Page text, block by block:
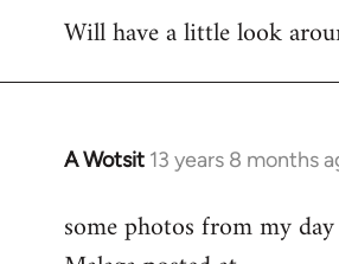
Will have a little look
A Wotsit 13 years 8 months
In
to
Welcome
some photos from my